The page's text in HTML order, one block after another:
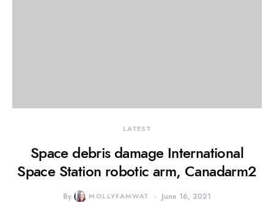
LATEST
Space debris damage International
Space Station robotic arm, Canadarm2
By MOLLYFAMWAT June 16, 2021